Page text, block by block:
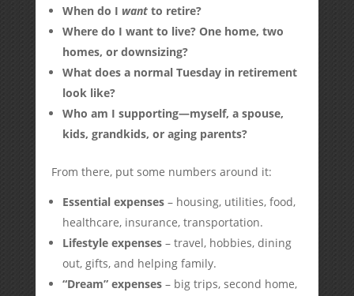
When do I wantto retire?
Where do I want to live? One home, two
homes, or downsizing?
What does a normal Tuesday in retirement
look like?
Who am I supporting—myself, a spouse,
kids, grandkids, or aging parents?
From there, put some numbers around it:
Essential expenses– housing, utilities, food,
healthcare, insurance, transportation.
Lifestyle expenses– travel, hobbies, dining
out, gifts, and helping family.
“Dream” expenses– big trips, second home,